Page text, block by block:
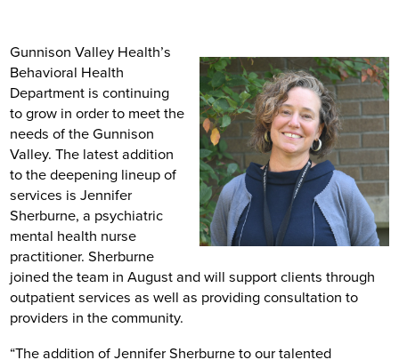
Gunnison Valley Health’s
Behavioral Health
Department is continuing
to grow in order to meet the
needs of the Gunnison
Valley. The latest addition
to the deepening lineup of
services is Jennifer
Sherburne, a psychiatric
mental health nurse
practitioner. Sherburne
joined the team in August and will support clients through
outpatient services as well as providing consultation to
providers in the community.
“The addition of Jennifer Sherburne to our talented